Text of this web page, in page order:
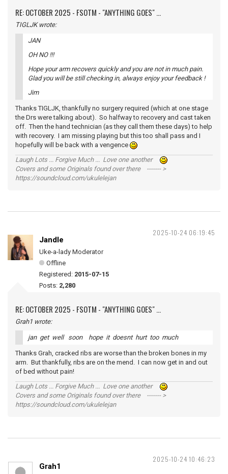
RE: OCTOBER 2025 - FSOTM - "ANYTHING GOES" ...
TIGLJK wrote:
JAN
OH NO !!!
Hope your arm recovers quickly and you are not in much pain.
Glad you will be still checking in, always enjoy your feedback !
Jim
Thanks TIGLJK, thankfully no surgery required (which at one stage
the Drs were talking about). So halfway to recovery and cast taken
off. Then the hand technician (as they call them these days) to help
with recovery. I am missing playing but this too shall pass and I
hopefully will be back with a vengence
Laugh Lots ... Forgive Much ... Love one another
Covers and some Originals found over there ------- >
https://soundcloud.com/ukulelejan
2025-10-24 06:19:45
Jandle
Uke-a-lady Moderator
Offline
Registered: 2015-07-15
Posts: 2,280
RE: OCTOBER 2025 - FSOTM - "ANYTHING GOES" ...
Grah1 wrote:
jan get well soon hope it doesnt hurt too much
Thanks Grah, cracked ribs are worse than the broken bones in my
arm. But thankfully, ribs are on the mend. I can now get in and out
of bed without pain!
Laugh Lots ... Forgive Much ... Love one another
Covers and some Originals found over there ------- >
https://soundcloud.com/ukulelejan
2025-10-24 10:46:23
Grah1